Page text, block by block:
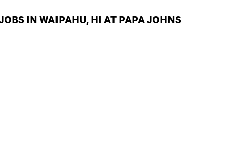
IN WAIPAHU, HI AT PAPA JOHNS